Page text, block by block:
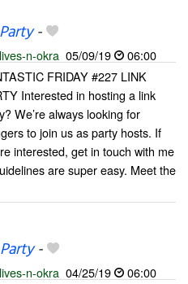
-
n-okra 05/09/19
06:00
FRIDAY #227 LINK
Interested in hosting a link
We’re always looking for
to join us as party hosts. If
interested, get in touch with me
are super easy. Meet the
-
n-okra 04/25/19
06:00